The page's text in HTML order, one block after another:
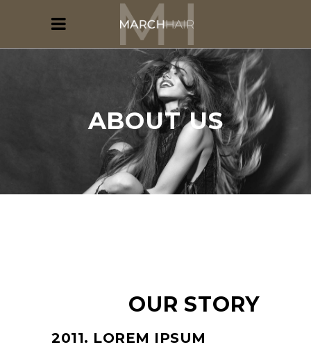
ABOUT US
OUR STORY
2011. LOREM IPSUM